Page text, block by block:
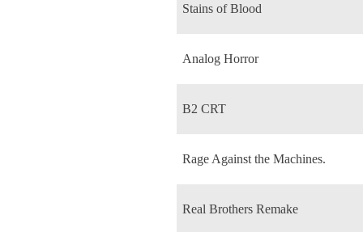
Stains of Blood
Analog Horror
B2 CRT
Rage Against the Machines.
Real Brothers Remake